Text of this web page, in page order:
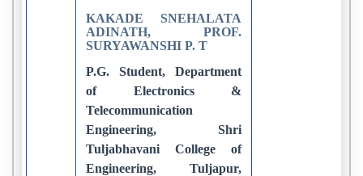
KAKADE SNEHALATA
ADINATH, PROF.
SURYAWANSHI P. T
P.G. Student, Department
of Electronics &
Telecommunication
Engineering, Shri
Tuljabhavani College of
Engineering, Tuljapur,